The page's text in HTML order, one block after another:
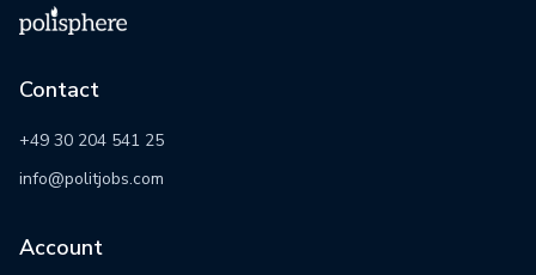
Contact
+49 30 204 541 25
info@politjobs.com
Account